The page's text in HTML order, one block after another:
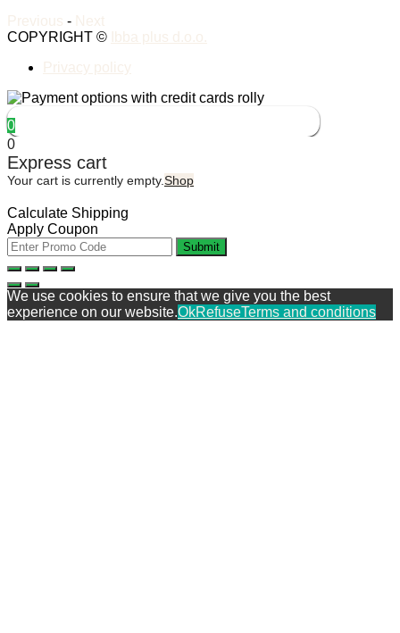
Previous - Next
COPYRIGHT ©
Ibba plus d.o.o.
Privacy policy
0
0
Express cart
Your cart is currently empty.Shop
Calculate Shipping
Apply Coupon
Submit
We use cookies to ensure that we give you the best
experience on our website.OkRefuseTerms and conditions